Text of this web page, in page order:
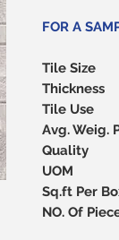
FOR A
Tile Size
Thickness
Tile Use
Avg. Weig.
Quality
UOM
Sq.ft Per
NO. Of